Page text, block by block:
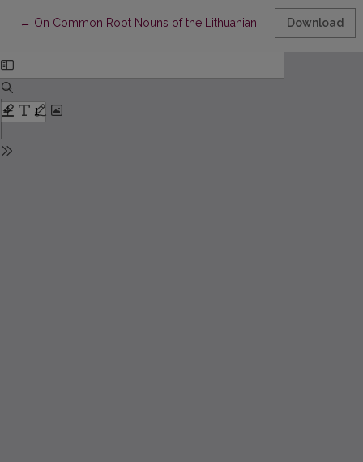
← Return to Article Details
On Common Root Nouns of the Lithuanian Language with the
Download